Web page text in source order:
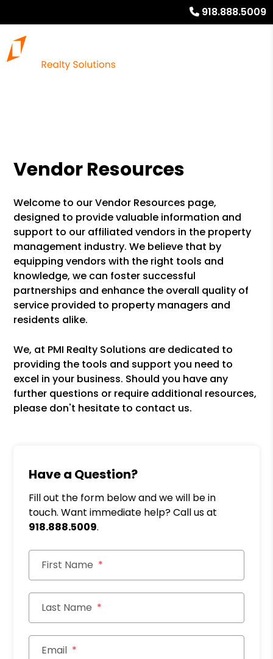
918.888.5009
Vendor Resources
Welcome to our Vendor Resources page,
designed to provide valuable information and
support to our affiliated vendors in the property
management industry. We believe that by
equipping vendors with the right tools and
knowledge, we can foster successful
partnerships and enhance the overall quality of
service provided to property managers and
residents alike.
We, at PMI Realty Solutions are dedicated to
providing the tools and support you need to
excel in your business. Should you have any
further questions or require additional resources,
please don't hesitate to contact us.
Have a Question?
Fill out the form below and we will be in
touch. Want immediate help? Call us at
918.888.5009.
First Name
Last Name
Email